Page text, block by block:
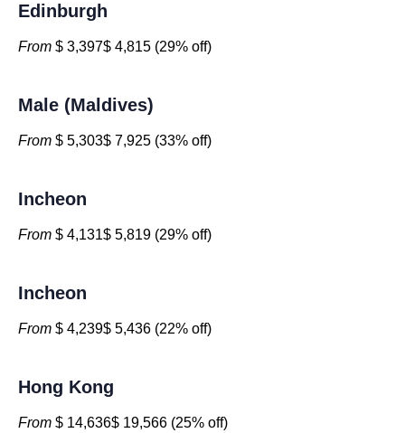
Edinburgh
From $ 3,397$ 4,815 (29% off)
Male (Maldives)
From $ 5,303$ 7,925 (33% off)
Incheon
From $ 4,131$ 5,819 (29% off)
Incheon
From $ 4,239$ 5,436 (22% off)
Hong Kong
From $ 14,636$ 19,566 (25% off)